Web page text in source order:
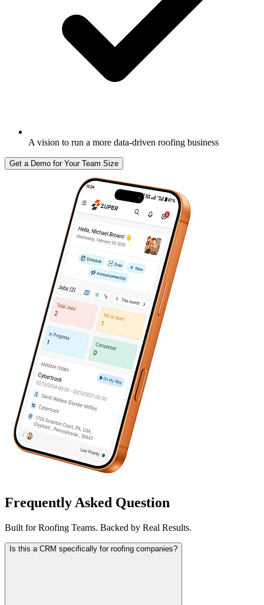
A vision to run a more data-driven roofing business
Get a Demo for Your Team Size
Frequently Asked Question
Built for Roofing Teams. Backed by Real Results.
Is this a CRM specifically for roofing companies?